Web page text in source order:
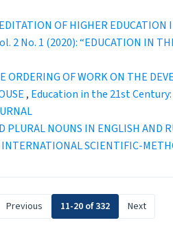
OF HIGHER
2 No. 1 (2020): “EDUCATION IN
OF WORK ON THE
, Education in the 21st Century:
NOUNS IN ENGLISH AND
SCIENTIFIC-
Previous 11-20 of 332 Next